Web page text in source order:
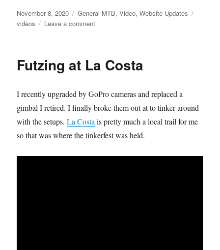
Posted
on
November 8, 2020 Categories
General MTB,Video,Website Updates
videos
Leave a commenton
Remastered
Futzing at La Costa
I recently upgraded by GoPro cameras and replaced a
gimbal I retired. I finally broke them out at to tinker around
with the setups.La Costa is pretty much a local trail for me
so that was where the tinkerfest was held.